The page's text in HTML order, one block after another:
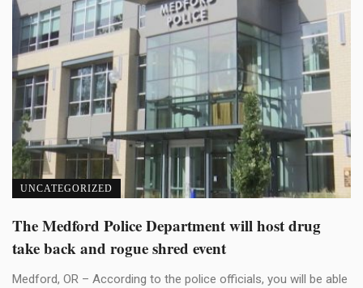
UNCATEGORIZED
The Medford Police Department will host drug
take back and rogue shred event
Medford, OR – According to the police officials, you will be able